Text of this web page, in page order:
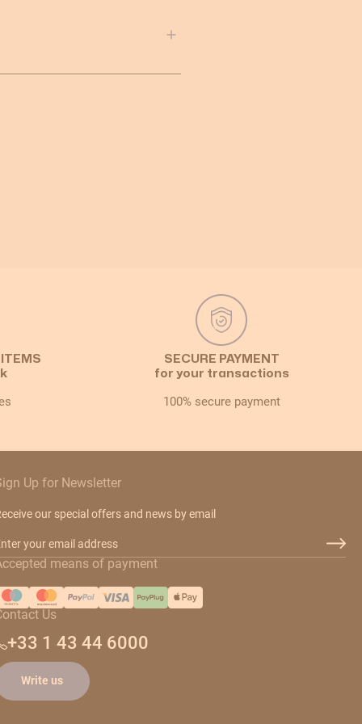
SECURE PAYMENT
for your transactions
100% secure payment
Up for Newsletter
our special offers and news by email
Address
means of payment
Us
+33 1 43 44 6000
Write us